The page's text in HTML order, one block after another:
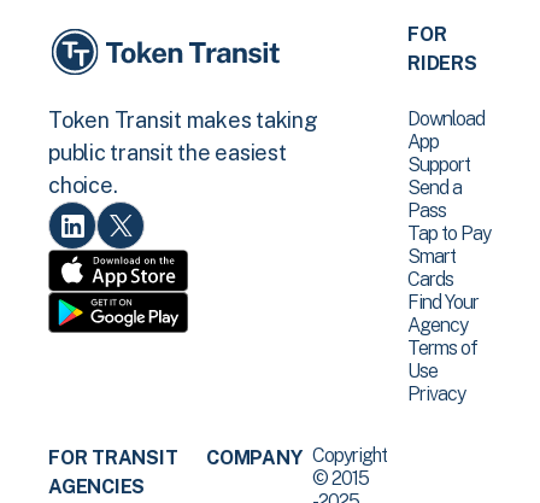
Token Transit makes taking
public transit the easiest
choice.
FOR
RIDERS
Download
App
Support
Send a
Pass
Tap to Pay
Smart
Cards
Find Your
Agency
Terms of
Use
Privacy
FOR TRANSIT
AGENCIES
COMPANY Copyright
© 2015